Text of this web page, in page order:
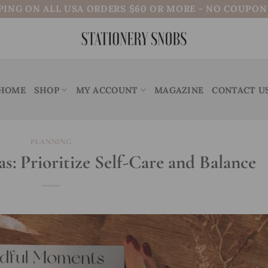
ON ALL USA ORDERS $60 OR MORE - NO
SHOP MY ACCOUNT MAGAZINE CONTACT
PLANNING
Prioritize Self-Care and Balance